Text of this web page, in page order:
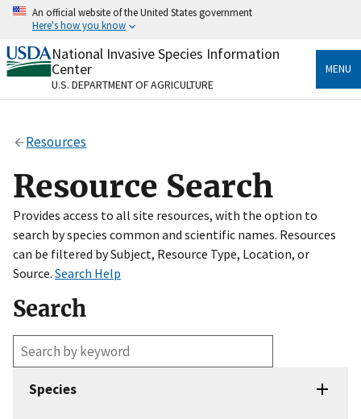
Skip
content
An official website of the United States government
Here's how you know
Official websites use .gov
A.govwebsite belongs to an official government
organization in the United States.
Alock(
to the .gov website. Share sensitive information only
on official, secure websites.
National Invasive Species Information
Center
U.S. DEPARTMENT OF AGRICULTURE
MENU
Resources
Resource Search
Provides access to all site resources, with the option to
search by species common and scientific names. Resources
can be filtered by Subject, Resource Type, Location, or
Source. Search Help
Search
Enter
search
terms
Species